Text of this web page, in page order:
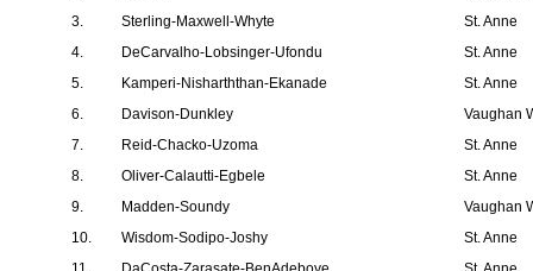
3.
Sterling-Maxwell-Whyte
St. Anne
4.
DeCarvalho-Lobsinger-Ufondu
St. Anne
5.
Kamperi-Nisharththan-Ekanade
St. Anne
6.
Davison-Dunkley
Vaughan
7.
Reid-Chacko-Uzoma
St. Anne
8.
Oliver-Calautti-Egbele
St. Anne
9.
Madden-Soundy
Vaughan
10.
Wisdom-Sodipo-Joshy
St. Anne